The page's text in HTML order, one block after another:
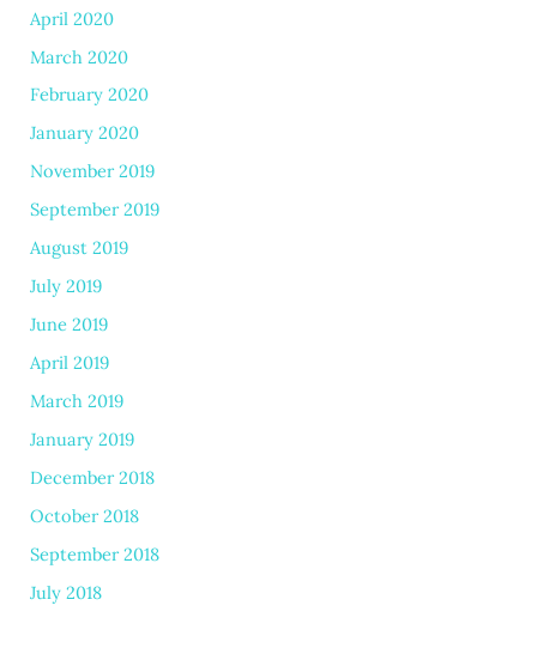
April 2020
March 2020
February 2020
January 2020
November 2019
September 2019
August 2019
July 2019
June 2019
April 2019
March 2019
January 2019
December 2018
October 2018
September 2018
July 2018